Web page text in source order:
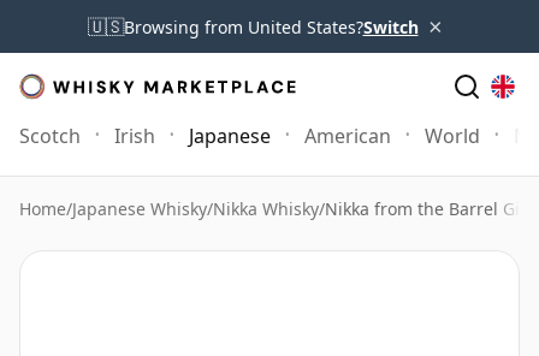
🇺🇸Browsing from United States?Switch ×
Scotch Irish Japanese American World
Home/Japanese Whisky/Nikka Whisky/Nikka from the Barrel Gift